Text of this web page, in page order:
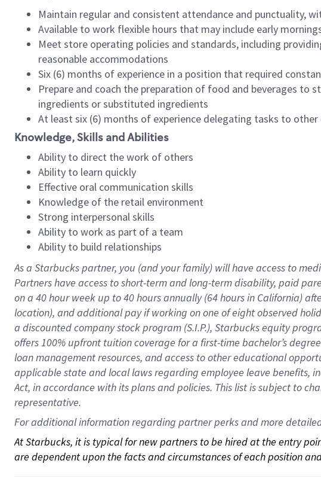
Maintain regular and consistent attendance and punctuality,
Available to work flexible hours that may include early
Meet store operating policies and standards, including
reasonable accommodations
Six (6) months of experience in a position that required
Prepare and coach the preparation of food and beverages to
ingredients or substituted ingredients
At least six (6) months of experience delegating tasks to
Knowledge, Skills and Abilities
Ability to direct the work of others
Ability to learn quickly
Effective oral communication skills
Knowledge of the retail environment
Strong interpersonal skills
Ability to work as part of a team
Ability to build relationships
As a Starbuckspartner, you (and your family) will have access to
Partners have access toshort-term and long-term disability, paid
on a 40 hourweek up to40 hoursannually (64 hoursin California)
location), andadditional payif working onone ofeightobserved
a discounted company stockprogram (S.I.P.), Starbucks equity
offers100% upfront tuitioncoverage for a first-time bachelor’s
loan management resources, and access to other educational
applicable state and local lawsregarding employee leave benefits,
Act, in accordance withitsplans andpolicies. This list is subject to
representative.
For additional information regarding partner perks and more
At Starbucks, it is typical for new partners to be hired at the entry
are dependent upon the facts and circumstances of each position